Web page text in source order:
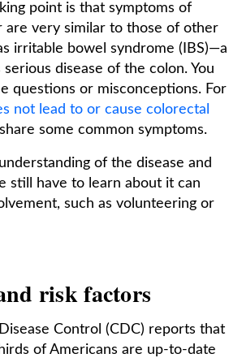
point is that symptoms of
are very similar to those of other
irritable bowel syndrome (IBS)—a
disease of the colon. You
questions or misconceptions. For
not lead to or cause colorectal
some common symptoms.
of the disease and
still have to learn about it can
such as volunteering or
risk factors
Control (CDC) reports that
of Americans are up-to-date